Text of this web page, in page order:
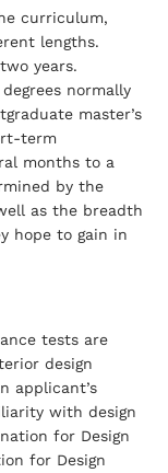
curriculum,
lengths.
years.
normally
master’s
term
months to a
by the
as the breadth
hope to gain in
tests are
design
applicant’s
with design
for Design
for Design